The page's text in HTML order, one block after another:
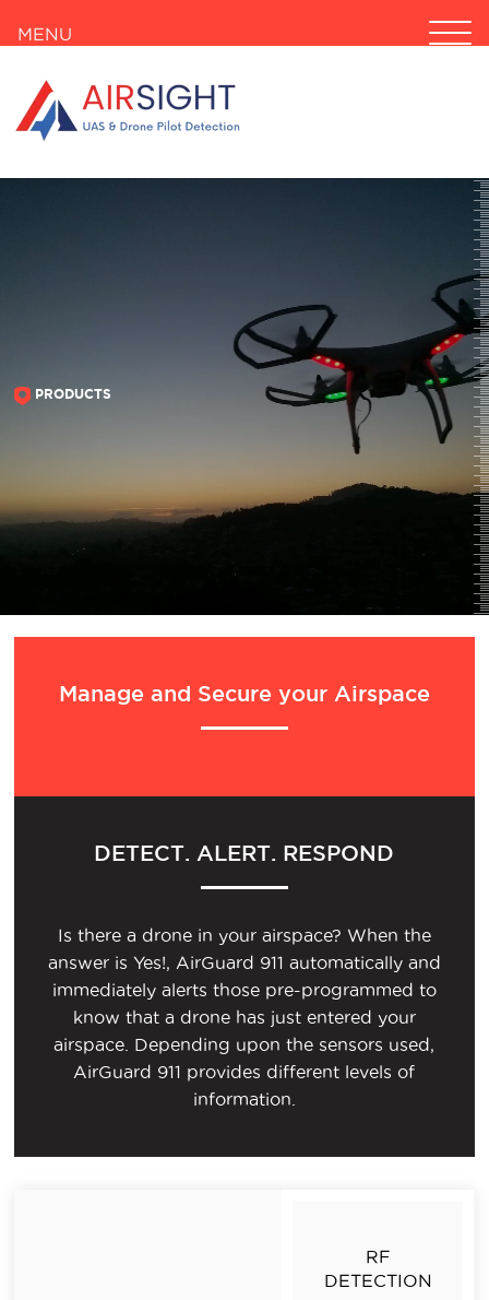
MENU
PRODUCTS
Manage and Secure your Airspace
DETECT. ALERT. RESPOND
Is there a drone in your airspace? When the
answer is Yes!, AirGuard 911 automatically and
immediately alerts those pre-programmed to
know that a drone has just entered your
airspace. Depending upon the sensors used,
AirGuard 911 provides different levels of
information.
RF
DETECTION